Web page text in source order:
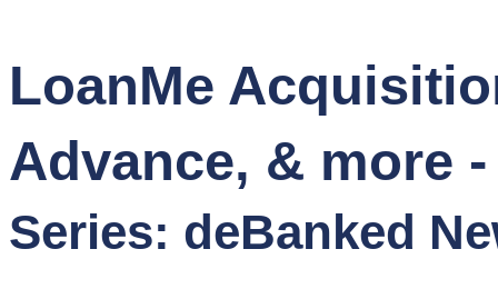
Stories
TV
Magazine
LoanMe
Advance, & more
Series: deBanked